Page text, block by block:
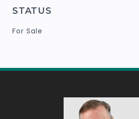
STATUS
For Sale